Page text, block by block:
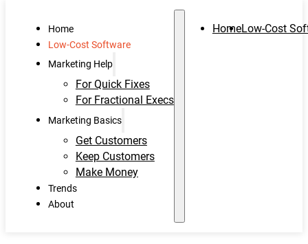
Home
Low-Cost Software
Marketing Help
For Quick Fixes
For Fractional Execs
Marketing Basics
Get Customers
Keep Customers
Make Money
Trends
About
HomeLow-Cost